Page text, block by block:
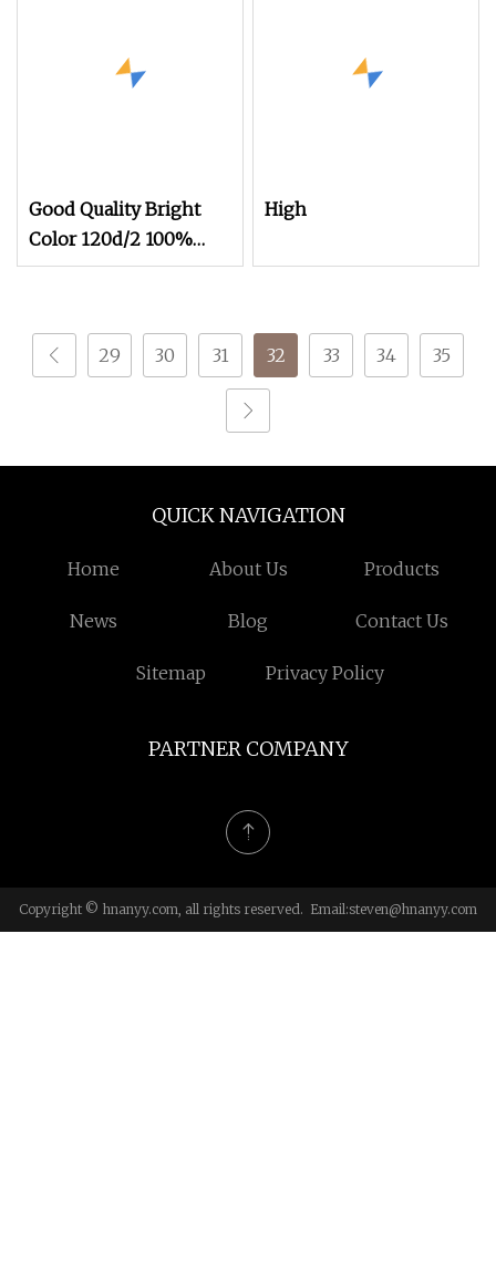
Good Quality Bright
Color 120d/2 100%
3000m Polyester
High
29 30 31 32 33 34 35
QUICK NAVIGATION
Home About Us Products
News Blog Contact Us
Sitemap Privacy Policy
PARTNER COMPANY
Copyright © hnanyy.com, all rights reserved. Email:steven@hnanyy.com